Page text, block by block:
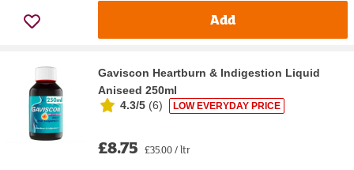
Add
Gaviscon Heartburn & Indigestion Liquid
Aniseed 250ml
4.3/5 (6) LOW EVERYDAY PRICE
£8.75 £35.00 / ltr